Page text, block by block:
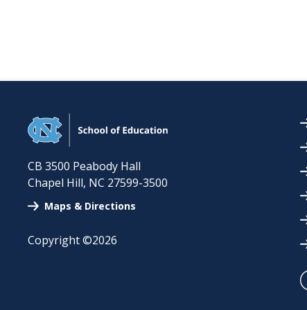
CB 3500 Peabody Hall
Chapel Hill, NC 27599-3500
Maps & Directions
Copyright ©2026